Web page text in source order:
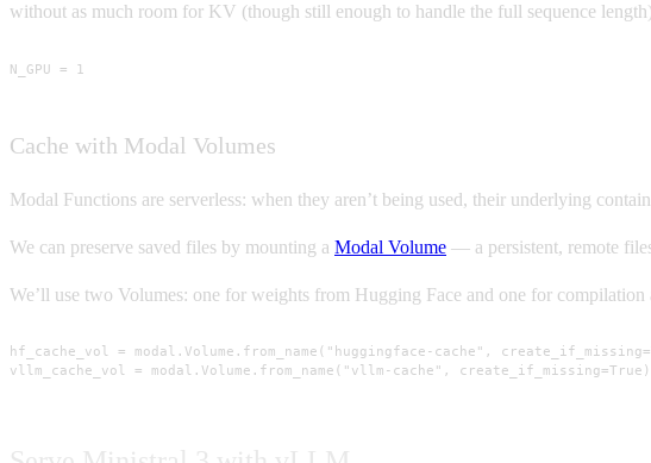
without as much room for KV (though still enough to handle the full sequence
N_GPU = 1
Cache with Modal Volumes
Modal Functions are serverless: when they aren’t being used, their underlying
We can preserve saved files by mounting a Modal Volume — a persistent, remote
We’ll use two Volumes: one for weights from Hugging Face and one for
hf_cache_vol = modal.Volume.from_name("huggingface-cache",
vllm_cache_vol = modal.Volume.from_name("vllm-cache", create_if_missing=True)